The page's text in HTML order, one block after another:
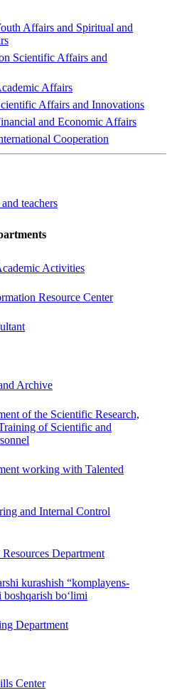
Affairs and Spiritual and
Scientific Affairs and
Affairs
Affairs and Innovations
and Economic Affairs
Cooperation
teachers
Activities
Resource Center
Archive
of the Scientific Research,
of Scientific and
working with Talented
and Internal Control
Department
kurashish “komplayens-
bo‘limi
Department
Center